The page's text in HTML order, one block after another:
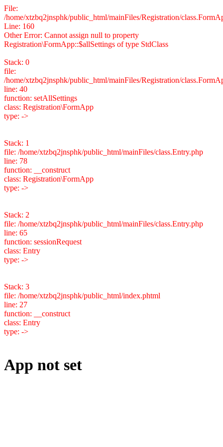
File:
/home/xtzbq2jnsphk/public_html/mainFiles/Registration/
Line: 160
Other Error: Cannot assign null to property
Registration\FormApp::$allSettings of type StdClass
Stack: 0
file:
/home/xtzbq2jnsphk/public_html/mainFiles/Registration/
line: 40
function: setAllSettings
class: Registration\FormApp
type: ->
Stack: 1
file: /home/xtzbq2jnsphk/public_html/mainFiles/class.Entry.php
line: 78
function: __construct
class: Registration\FormApp
type: ->
Stack: 2
file: /home/xtzbq2jnsphk/public_html/mainFiles/class.Entry.php
line: 65
function: sessionRequest
class: Entry
type: ->
Stack: 3
file: /home/xtzbq2jnsphk/public_html/index.phtml
line: 27
function: __construct
class: Entry
type: ->
App not set